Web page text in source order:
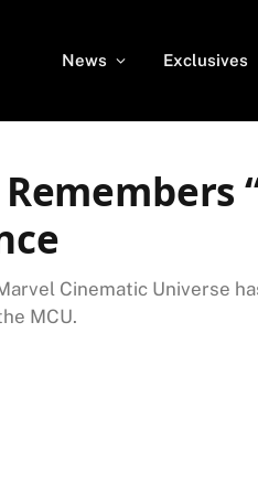
News Exclusives
Cinematic Universe
MCU.